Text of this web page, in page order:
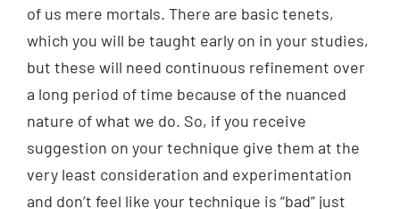
of us mere mortals. There are basic tenets,
which you will be taught early on in your studies,
but these will need continuous refinement over
a long period of time because of the nuanced
nature of what we do. So, if you receive
suggestion on your technique give them at the
very least consideration and experimentation
and don’t feel like your technique is “bad” just